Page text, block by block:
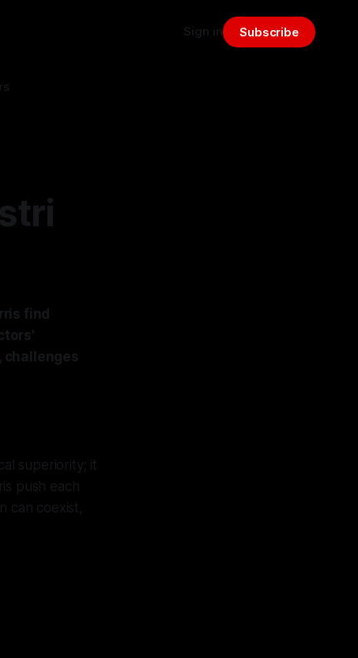
Sign in Subscribe
find
challenges
superiority; it
push each
can coexist,